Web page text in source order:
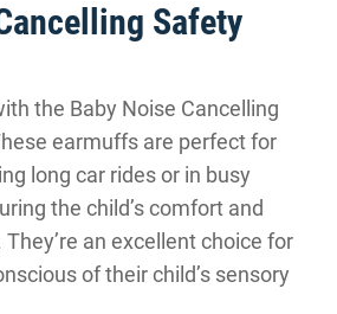
Safety
the Baby Noise Cancelling
earmuffs are perfect for
long car rides or in busy
the child’s comfort and
an excellent choice for
of their child’s sensory